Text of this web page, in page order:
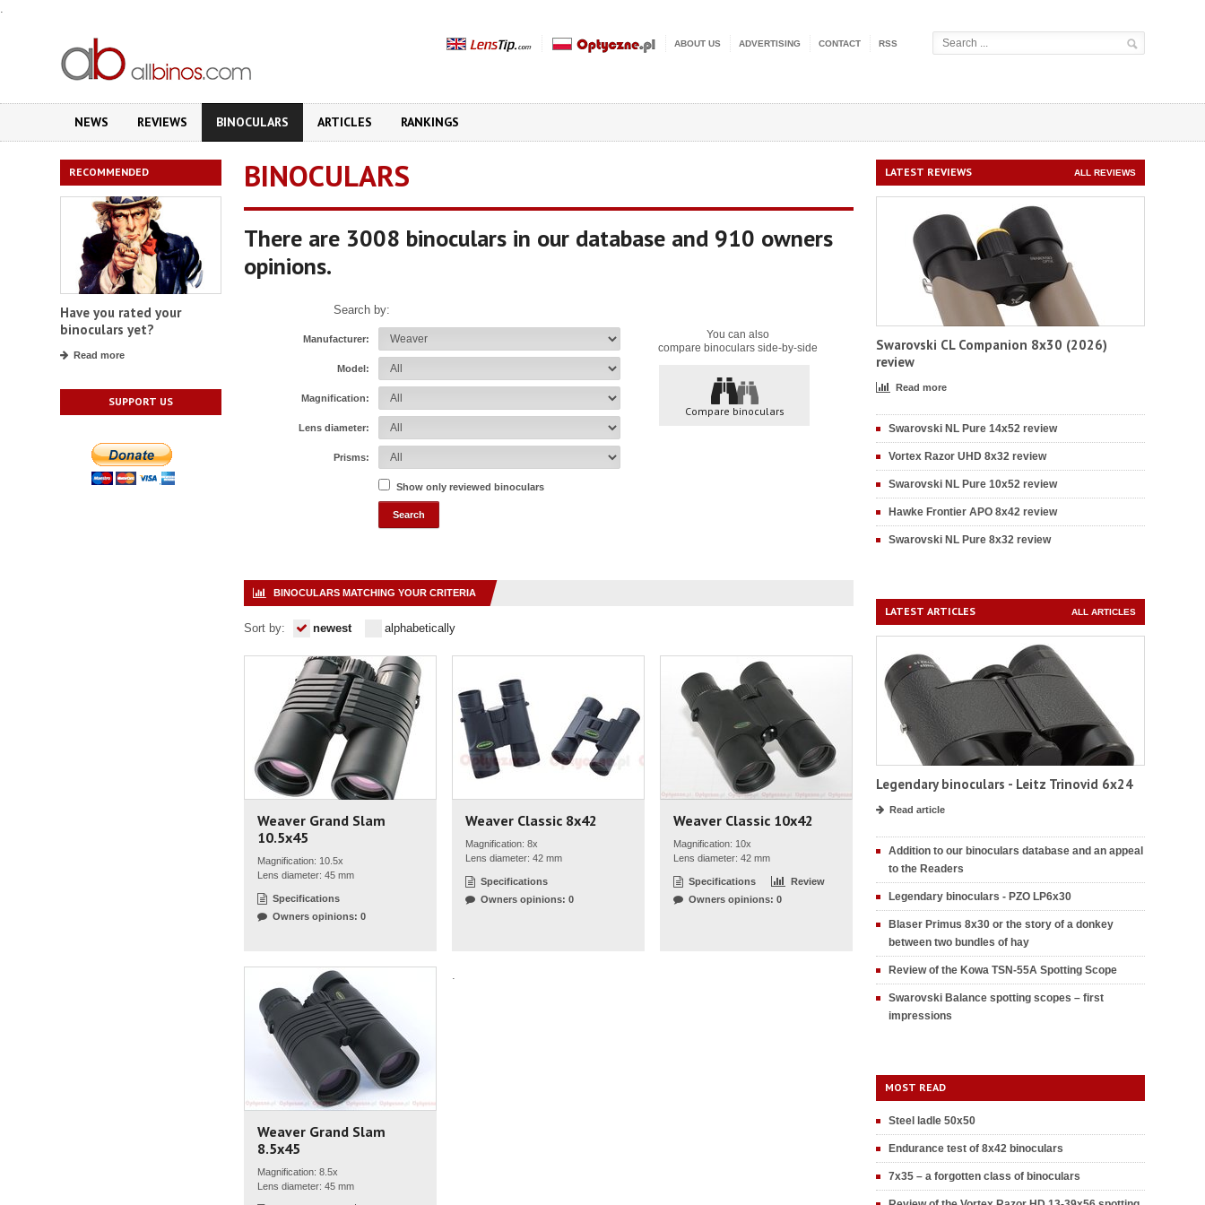
.
ABOUT US ADVERTISING CONTACT RSS
NEWS REVIEWS BINOCULARS ARTICLES RANKINGS
RECOMMENDED
Have you rated your
binoculars yet?
Read more
SUPPORT US
BINOCULARS
There are 3008 binoculars in our database and 910 owners
opinions.
You can also
compare binoculars side-by-side
Compare binoculars
Search by:
Manufacturer:
Model:
Magnification:
Lens diameter:
Prisms:
Show only reviewed binoculars
BINOCULARS MATCHING YOUR CRITERIA
Sort by: newest alphabetically
Weaver Grand Slam
10.5x45
Magnification: 10.5x
Lens diameter: 45 mm
Specifications
Owners opinions: 0
Weaver Classic 8x42
Magnification: 8x
Lens diameter: 42 mm
Specifications
Owners opinions: 0
Weaver Classic 10x42
Magnification: 10x
Lens diameter: 42 mm
Specifications
Review
Owners opinions: 0
Weaver Grand Slam
8.5x45
Magnification: 8.5x
Lens diameter: 45 mm
.
LATEST REVIEWS ALL REVIEWS
Swarovski CL Companion 8x30 (2026)
review
Read more
Swarovski NL Pure 14x52 review
Vortex Razor UHD 8x32 review
Swarovski NL Pure 10x52 review
Hawke Frontier APO 8x42 review
Swarovski NL Pure 8x32 review
LATEST ARTICLES ALL ARTICLES
Legendary binoculars - Leitz Trinovid 6x24
Read article
Addition to our binoculars database and an appeal
to the Readers
Legendary binoculars - PZO LP6x30
Blaser Primus 8x30 or the story of a donkey
between two bundles of hay
Review of the Kowa TSN-55A Spotting Scope
Swarovski Balance spotting scopes – first
impressions
MOST READ
Steel ladle 50x50
Endurance test of 8x42 binoculars
7x35 – a forgotten class of binoculars